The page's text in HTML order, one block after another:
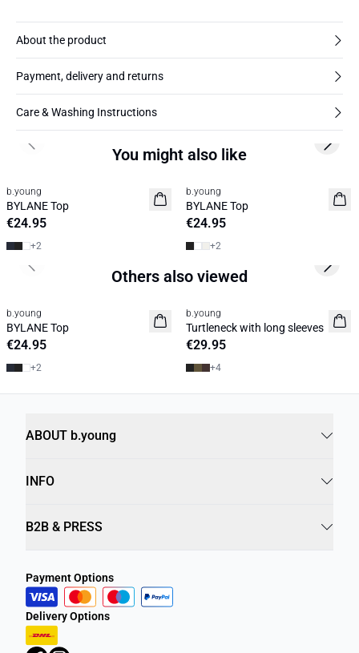
About the product
Payment, delivery and returns
Care & Washing Instructions
You might also like
Basic
b.young
BYLANE Top
€24.95
+2
Basic
b.young
BYLANE Top
€24.95
+2
Previous slide Next
Others also viewed
Basic
b.young
BYLANE Top
€24.95
+2
Basic
b.young
Turtleneck with long sleeves
€29.95
+4
Previous slide Next
ABOUT b.young
INFO
B2B & PRESS
Payment Options
Delivery Options